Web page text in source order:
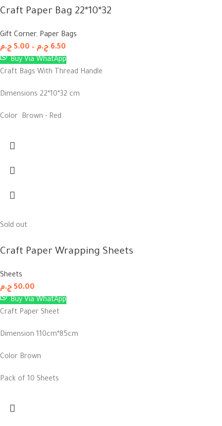
Craft Paper Bag 22*10*32
Gift Corner, Paper Bags
5.00 ج.م – 6.50 ج.م
Buy Via WhatApp
Craft Bags With Thread Handle
Dimensions 22*10*32 cm
Color Brown - Red
Sold out
Craft Paper Wrapping Sheets
Sheets
50.00 ج.م
Buy Via WhatApp
Craft Paper Sheet
Dimension 110cm*85cm
Color Brown
Pack of 10 Sheets